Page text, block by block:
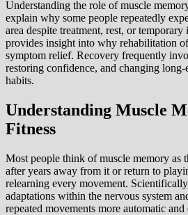
Understanding the role of muscle
explain why some people repeatedly
area despite treatment, rest, or
provides insight into why rehabilitation
symptom relief. Recovery frequently
restoring confidence, and changing long-
habits.
Understanding Muscle
Fitness
Most people think of muscle memory as
after years away from it or return to
relearning every movement.
adaptations within the nervous system
repeated movements more automatic